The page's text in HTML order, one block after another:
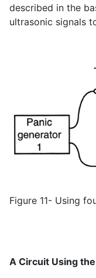
described in the
ultrasonic signals
Figure 11- Using
A Circuit Using